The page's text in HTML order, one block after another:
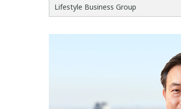
Lifestyle Business Group